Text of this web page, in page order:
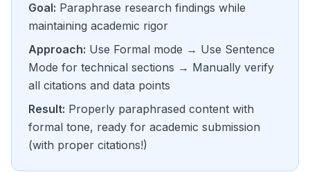
Goal: Paraphrase research findings while
maintaining academic rigor
Approach: Use Formal mode → Use Sentence
Mode for technical sections → Manually verify
all citations and data points
Result: Properly paraphrased content with
formal tone, ready for academic submission
(with proper citations!)